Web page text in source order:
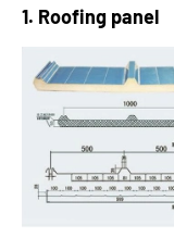
1. Roofing panel